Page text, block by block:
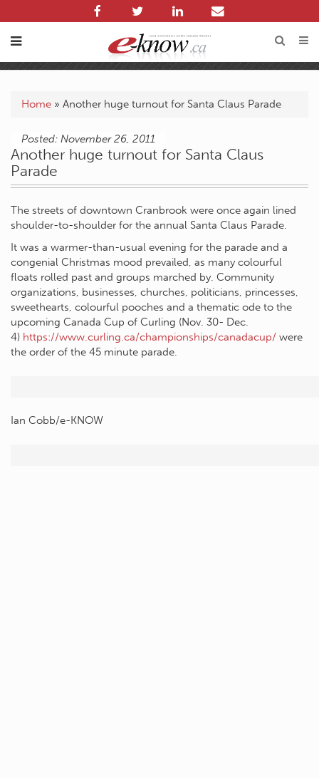
Home » Another huge turnout for Santa Claus Parade
Posted: November 26, 2011
Another huge turnout for Santa Claus
Parade
The streets of downtown Cranbrook were once again lined
shoulder-to-shoulder for the annual Santa Claus Parade.
It was a warmer-than-usual evening for the parade and a
congenial Christmas mood prevailed, as many colourful
floats rolled past and groups marched by. Community
organizations, businesses, churches, politicians, princesses,
sweethearts, colourful pooches and a thematic ode to the
upcoming Canada Cup of Curling (Nov. 30- Dec.
4) https://www.curling.ca/championships/canadacup/ were
the order of the 45 minute parade.
Ian Cobb/e-KNOW